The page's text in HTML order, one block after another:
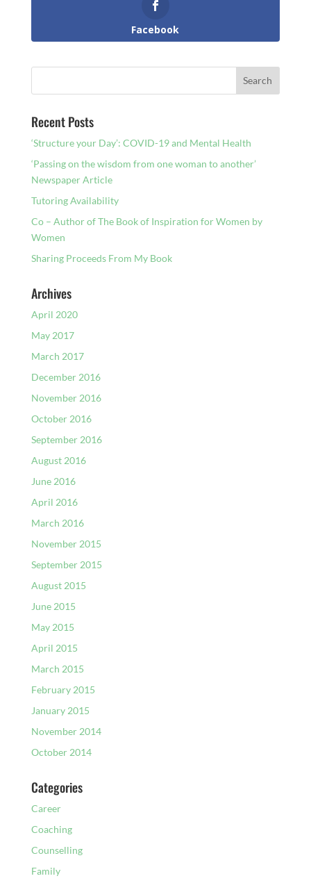
Facebook
Recent Posts
‘Structure your Day’: COVID-19 and Mental Health
‘Passing on the wisdom from one woman to another’
Newspaper Article
Tutoring Availability
Co – Author of The Book of Inspiration for Women by
Women
Sharing Proceeds From My Book
Archives
April 2020
May 2017
March 2017
December 2016
November 2016
October 2016
September 2016
August 2016
June 2016
April 2016
March 2016
November 2015
September 2015
August 2015
June 2015
May 2015
April 2015
March 2015
February 2015
January 2015
November 2014
October 2014
Categories
Career
Coaching
Counselling
Family